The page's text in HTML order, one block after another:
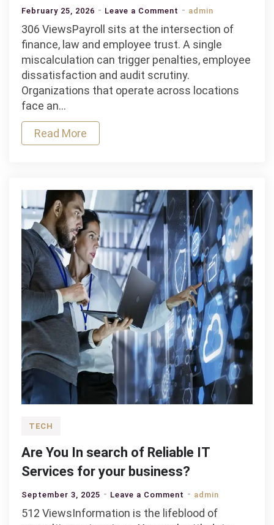
February 25, 2026 Leave a Comment on
Does
A
Management
admin
306 ViewsPayroll sits at the intersection of
finance, law and employee trust. A single
miscalculation can trigger penalties, employee
dissatisfaction and audit scrutiny.
Organizations that operate across locations
face an…
Read More
TECH
Are You In search of Reliable IT
Services for your business?
September 3, 2025 Leave a Comment on
Are
admin
512 ViewsInformation is the lifeblood of